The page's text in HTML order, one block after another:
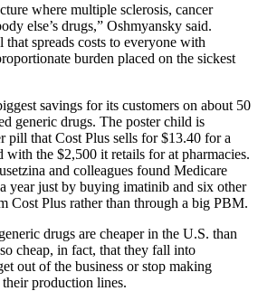
where multiple sclerosis, cancer
else’s drugs,” Oshmyansky said.
spreads costs to everyone with
burden placed on the sickest
savings for its customers on about 50
generic drugs. The poster child is
pill that Cost Plus sells for $13.40 for a
with the $2,500 it retails for at pharmacies.
and colleagues found Medicare
year just by buying imatinib and six other
Cost Plus rather than through a big PBM.
drugs are cheaper in the U.S. than
cheap, in fact, that they fall into
out of the business or stop making
production lines.